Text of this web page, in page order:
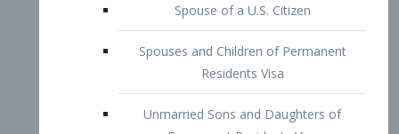
Married Sons and Daughters of U.S.
Citizens Visa
Brothers and Sisters of Adult U.S.
Citizens Visa
K-1 Visa